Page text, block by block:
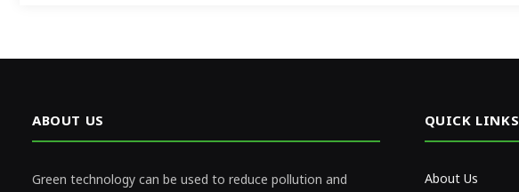
ABOUT US
Green technology can be used to reduce pollution and
QUICK LINKS
About Us